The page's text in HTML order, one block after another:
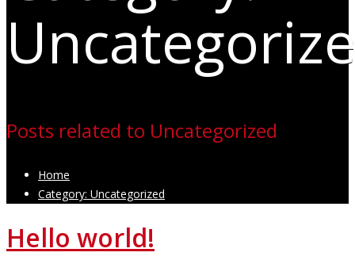
Posts related to Uncategorized
Home
Category: Uncategorized
Hello world!